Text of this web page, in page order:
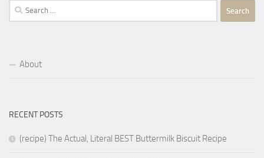
Search
for:
About
RECENT POSTS
(recipe) The Actual, Literal BEST Buttermilk Biscuit Recipe